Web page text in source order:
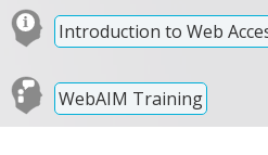
Introduction to Web
WebAIM Training